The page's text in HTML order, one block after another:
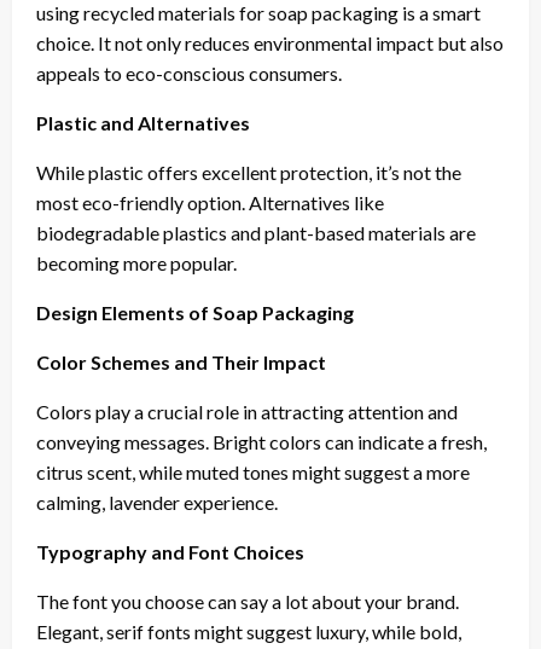
using recycled materials for soap packaging is a smart
choice. It not only reduces environmental impact but also
appeals to eco-conscious consumers.
Plastic and Alternatives
While plastic offers excellent protection, it’s not the
most eco-friendly option. Alternatives like
biodegradable plastics and plant-based materials are
becoming more popular.
Design Elements of Soap Packaging
Color Schemes and Their Impact
Colors play a crucial role in attracting attention and
conveying messages. Bright colors can indicate a fresh,
citrus scent, while muted tones might suggest a more
calming, lavender experience.
Typography and Font Choices
The font you choose can say a lot about your brand.
Elegant, serif fonts might suggest luxury, while bold,